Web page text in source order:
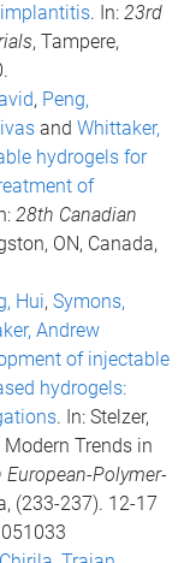
. In: 23rd
, Tampere,
, Peng,
and Whittaker,
hydrogels for
of
28th Canadian
ON, Canada,
Hui, Symons,
Andrew
of injectable
hydrogels:
. In: Stelzer,
Modern Trends in
European-Polymer-
(233-237). 12-17